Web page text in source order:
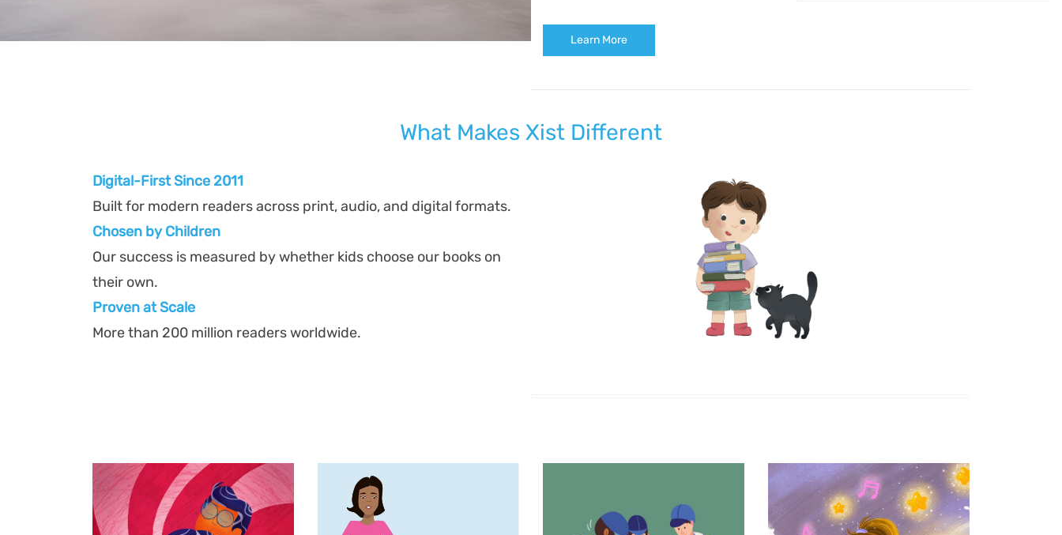
Learn More
What Makes Xist Different
Digital-First Since 2011
Built for modern readers across print, audio, and digital formats.
Chosen by Children
Our success is measured by whether kids choose our books on
their own.
Proven at Scale
More than 200 million readers worldwide.